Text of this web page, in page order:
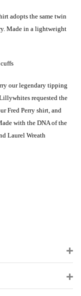
adopts the same twin
Made in a lightweight
our legendary tipping
requested the
Fred Perry shirt, and
with the DNA of the
Laurel Wreath